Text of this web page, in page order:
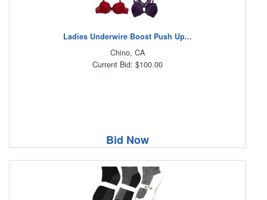
Ladies Underwire Boost Push Up...
Chino, CA
Current Bid: $100.00
Bid Now